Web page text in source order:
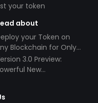
your token
about
your Token on
Blockchain for Only
3.0 Preview:
New